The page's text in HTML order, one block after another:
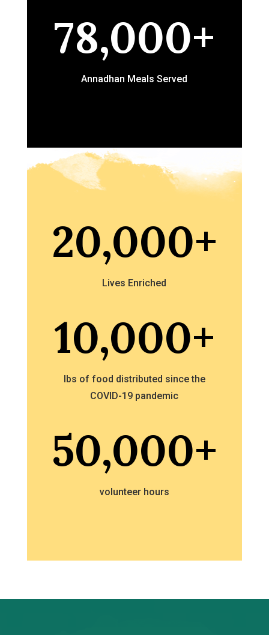
78,000+
Annadhan Meals Served
20,000+
Lives Enriched
10,000+
lbs of food distributed since the
COVID-19 pandemic
50,000+
volunteer hours